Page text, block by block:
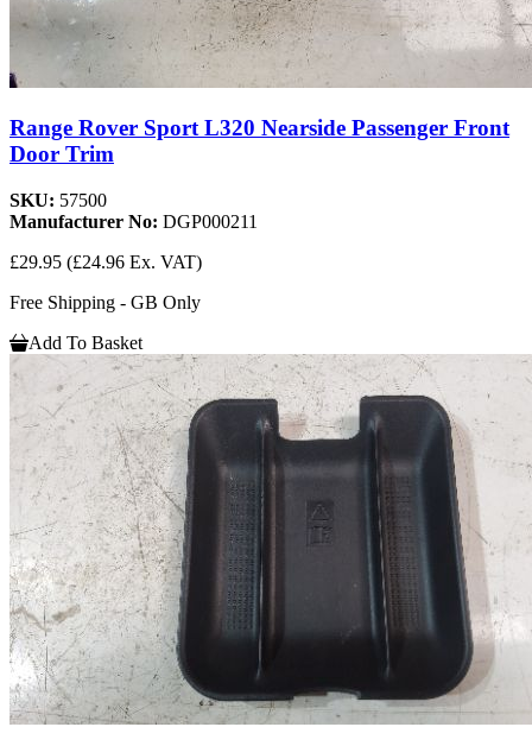
Range Rover Sport L320 Nearside Passenger Front
Door Trim
SKU: 57500
Manufacturer No: DGP000211
£29.95 (£24.96 Ex. VAT)
Free Shipping - GB Only
Add To Basket